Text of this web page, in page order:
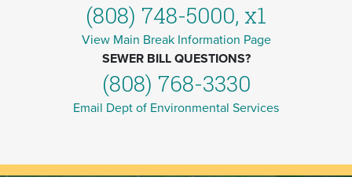
(808) 748-5000, x1
View Main Break Information Page
SEWER BILL QUESTIONS?
(808) 768-3330
Email Dept of Environmental Services